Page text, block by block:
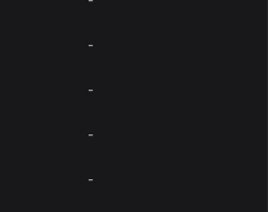
-
-
-
-